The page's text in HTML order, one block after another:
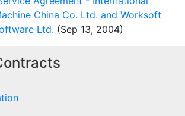
China Co. Ltd. and Worksoft
Ltd. (Sep 13, 2004)